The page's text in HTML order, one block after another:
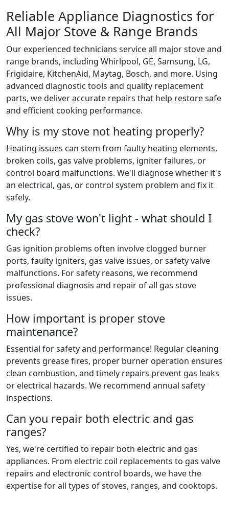
Reliable Appliance Diagnostics for
All Major Stove & Range Brands
Our experienced technicians service all major stove and
range brands, including Whirlpool, GE, Samsung, LG,
Frigidaire, KitchenAid, Maytag, Bosch, and more. Using
advanced diagnostic tools and quality replacement
parts, we deliver accurate repairs that help restore safe
and efficient cooking performance.
Why is my stove not heating properly?
Heating issues can stem from faulty heating elements,
broken coils, gas valve problems, igniter failures, or
control board malfunctions. We'll diagnose whether it's
an electrical, gas, or control system problem and fix it
safely.
My gas stove won't light - what should I
check?
Gas ignition problems often involve clogged burner
ports, faulty igniters, gas valve issues, or safety valve
malfunctions. For safety reasons, we recommend
professional diagnosis and repair of all gas stove
issues.
How important is proper stove
maintenance?
Essential for safety and performance! Regular cleaning
prevents grease fires, proper burner operation ensures
clean combustion, and timely repairs prevent gas leaks
or electrical hazards. We recommend annual safety
inspections.
Can you repair both electric and gas
ranges?
Yes, we're certified to repair both electric and gas
appliances. From electric coil replacements to gas valve
repairs and electronic control boards, we have the
expertise for all types of stoves, ranges, and cooktops.